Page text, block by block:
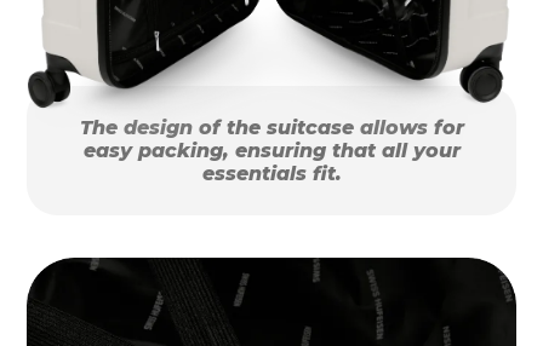
The design of the suitcase allows for
easy packing, ensuring that all your
essentials fit.